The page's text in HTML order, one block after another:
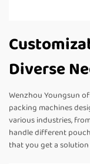
Diverse
Wenzhou Youngsun
packing machines
various industries,
handle different
that you get a